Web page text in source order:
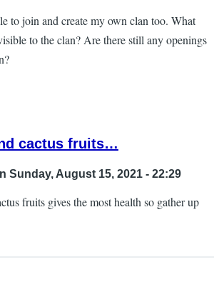
to join and create my own clan too. What
to the clan? Are there still any openings
cactus fruits…
Sunday, August 15, 2021 - 22:29
fruits gives the most health so gather up